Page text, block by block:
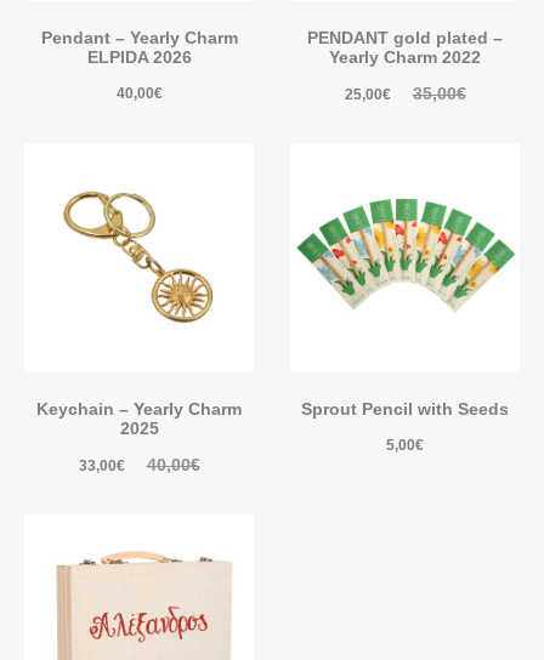
Pendant – Yearly Charm
ELPIDA 2026
40,00€
PENDANT gold plated –
Yearly Charm 2022
35,00€
25,00€
Keychain – Yearly Charm
2025
40,00€
33,00€
Sprout Pencil with Seeds
5,00€